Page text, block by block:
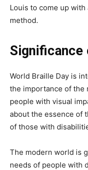
Louis to come up
method.
Significance
World Braille Day is
the importance of the
people with visual
about the essence of
of those with
The modern world is
needs of people with